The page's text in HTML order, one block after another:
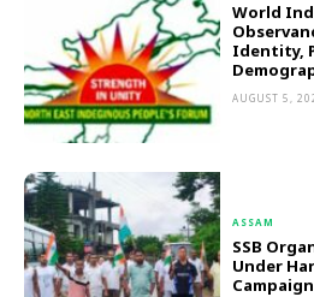
World
Identity,
AUGUST 5,
ASSAM
SSB
Under